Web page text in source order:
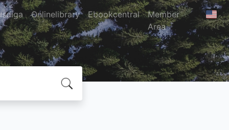
Onlinelibrary Ebookcentral
Member
Area